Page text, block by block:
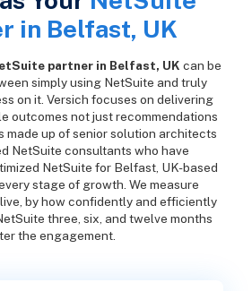
in Belfast, UK
partner in Belfast, UK can be
simply using NetSuite and truly
on it. Versich focuses on delivering
outcomes not just recommendations
made up of senior solution architects
NetSuite consultants who have
NetSuite for Belfast, UK-based
stage of growth. We measure
by how confidently and efficiently
three, six, and twelve months
the engagement.